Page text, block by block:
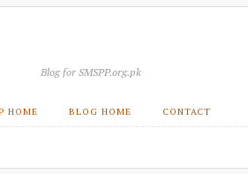
Blog for SMSPP.org.pk
HOME BLOG HOME CONTACT